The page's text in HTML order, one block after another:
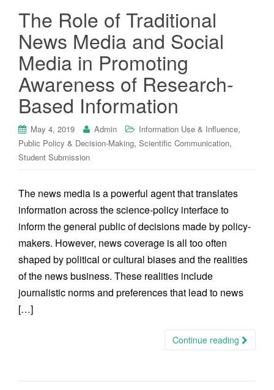
The Role of Traditional
News Media and Social
Media in Promoting
Awareness of Research-
Based Information
May 4, 2019 Admin Information Use & Influence,
Public Policy & Decision-Making, Scientific Communication,
Student Submission
The news media is a powerful agent that translates
information across the science-policy interface to
inform the general public of decisions made by policy-
makers. However, news coverage is all too often
shaped by political or cultural biases and the realities
of the news business. These realities include
journalistic norms and preferences that lead to news
[…]
Continue reading